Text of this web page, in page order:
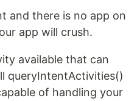
and there is no app on
app will crush.
available that can
queryIntentActivities()
of handling your